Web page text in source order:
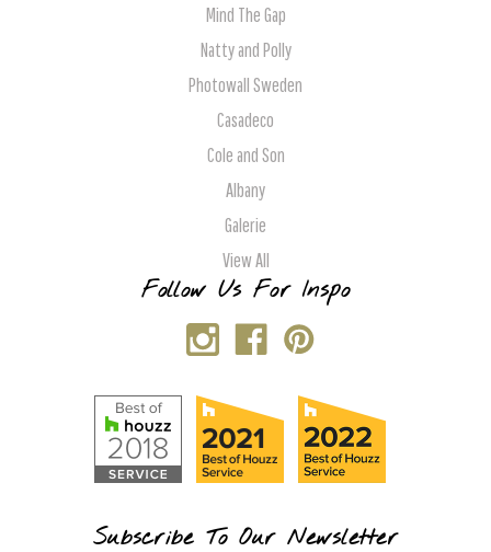
Mind The Gap
Natty and Polly
Photowall Sweden
Casadeco
Cole and Son
Albany
Galerie
View All
Follow Us For Inspo
Subscribe To Our Newsletter